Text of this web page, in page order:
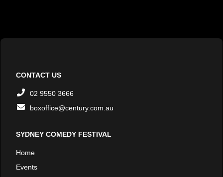
CONTACT US
02 9550 3666
boxoffice@century.com.au
SYDNEY COMEDY FESTIVAL
Home
Events